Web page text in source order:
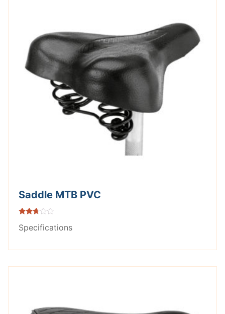
Saddle MTB PVC
2.55
out of
Specifications